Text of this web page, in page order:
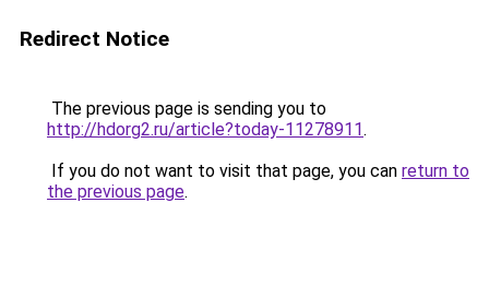
Redirect Notice
The previous page is sending you to
http://hdorg2.ru/article?today-11278911.
If you do not want to visit that page, you can return to
the previous page.